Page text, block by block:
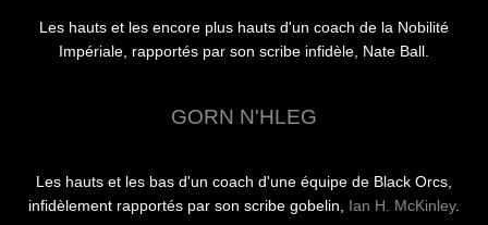
Les hauts et les encore plus hauts d'un coach de la Nobilité
Impériale, rapportés par son scribe infidèle, Nate Ball.
GORN N'HLEG
Les hauts et les bas d'un coach d'une équipe de Black Orcs,
infidèlement rapportés par son scribe gobelin, Ian H. McKinley.